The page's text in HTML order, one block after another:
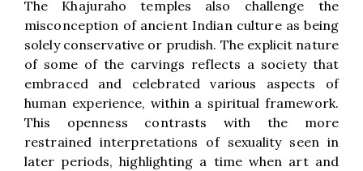
The Khajuraho temples also challenge the
misconception of ancient Indian culture as being
solely conservative or prudish. The explicit nature
of some of the carvings reflects a society that
embraced and celebrated various aspects of
human experience, within a spiritual framework.
This openness contrasts with the more
restrained interpretations of sexuality seen in
later periods, highlighting a time when art and